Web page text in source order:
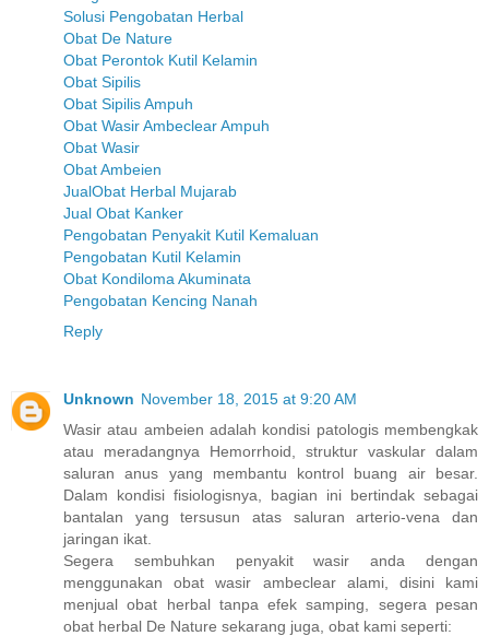
Solusi Pengobatan Herbal
Obat De Nature
Obat Perontok Kutil Kelamin
Obat Sipilis
Obat Sipilis Ampuh
Obat Wasir Ambeclear Ampuh
Obat Wasir
Obat Ambeien
JualObat Herbal Mujarab
Jual Obat Kanker
Pengobatan Penyakit Kutil Kemaluan
Pengobatan Kutil Kelamin
Obat Kondiloma Akuminata
Pengobatan Kencing Nanah
Reply
Unknown November 18, 2015 at 9:20 AM
Wasir atau ambeien adalah kondisi patologis membengkak
atau meradangnya Hemorrhoid, struktur vaskular dalam
saluran anus yang membantu kontrol buang air besar.
Dalam kondisi fisiologisnya, bagian ini bertindak sebagai
bantalan yang tersusun atas saluran arterio-vena dan
jaringan ikat.
Segera sembuhkan penyakit wasir anda dengan
menggunakan obat wasir ambeclear alami, disini kami
menjual obat herbal tanpa efek samping, segera pesan
obat herbal De Nature sekarang juga, obat kami seperti: